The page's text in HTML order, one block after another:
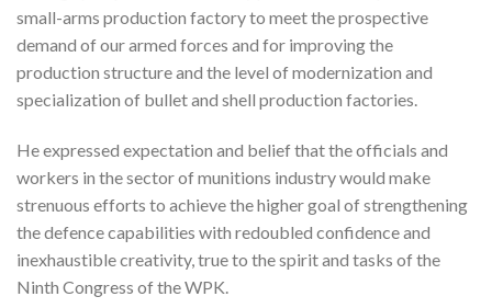
small-arms production factory to meet the prospective
demand of our armed forces and for improving the
production structure and the level of modernization and
specialization of bullet and shell production factories.
He expressed expectation and belief that the officials and
workers in the sector of munitions industry would make
strenuous efforts to achieve the higher goal of strengthening
the defence capabilities with redoubled confidence and
inexhaustible creativity, true to the spirit and tasks of the
Ninth Congress of the WPK.